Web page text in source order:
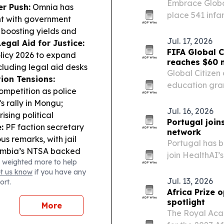
Push: Omnia has
with government
yields and
Aid for Justice:
2026 to expand
legal aid desks
Tensions:
as police
rally in Mongu;
political
PF faction secretary
remarks, with jail
NTSA backed
peak-season fare
more to help
us know if you have any
More
Embrace
place 541
Rwenzori.
Jul. 17, 2026
FIFA Global
reaches $60
Global Citizen
education
Jul. 16, 2026
Portugal
network
Portugal has
join
safe,
Jul. 13, 2026
Africa Prize
spotlight
The Royal